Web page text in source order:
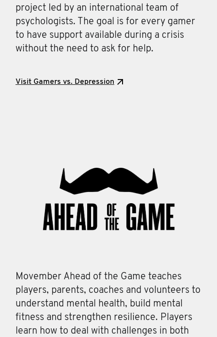
project led by an international team of
psychologists. The goal is for every gamer
to have support available during a crisis
without the need to ask for help.
Visit Gamers vs. Depression
Movember Ahead of the Game teaches
players, parents, coaches and volunteers to
understand mental health, build mental
fitness and strengthen resilience. Players
learn how to deal with challenges in both